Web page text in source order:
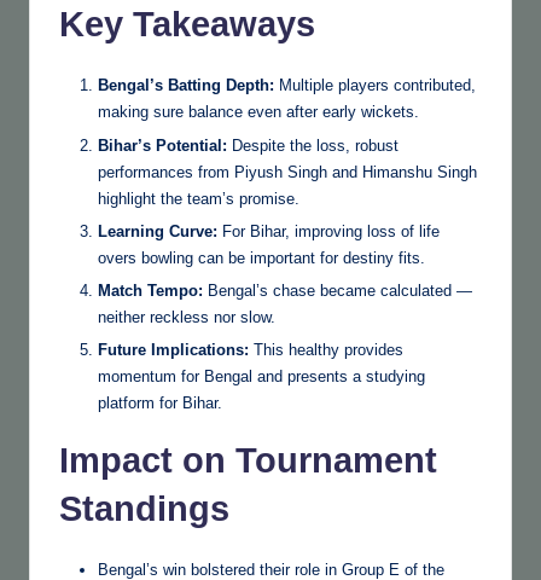
Key Takeaways
Bengal’s Batting Depth: Multiple players contributed,
making sure balance even after early wickets.
Bihar’s Potential: Despite the loss, robust
performances from Piyush Singh and Himanshu Singh
highlight the team’s promise.
Learning Curve: For Bihar, improving loss of life
overs bowling can be important for destiny fits.
Match Tempo: Bengal’s chase became calculated —
neither reckless nor slow.
Future Implications: This healthy provides
momentum for Bengal and presents a studying
platform for Bihar.
Impact on Tournament
Standings
Bengal’s win bolstered their role in Group E of the